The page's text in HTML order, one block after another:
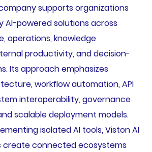
supports organizations
AI-powered solutions across
operations, knowledge
productivity, and decision-
Its approach emphasizes
workflow automation, API
interoperability, governance
scalable deployment models.
isolated AI tools, Viston AI
create connected ecosystems